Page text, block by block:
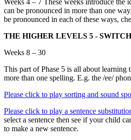
Weeks 4 – 7 These weeks introduce the
can be pronounced in more than one
be pronounced in each of these ways,
THE HIGHER LEVELS 5 -
Weeks 8 – 30
This part of Phase 5 is all about learning
more than one spelling. E.g. the /ee/
Please click to play sorting and sound
Please click to play a sentence
select a sentence then see if your child
to make a new sentence.